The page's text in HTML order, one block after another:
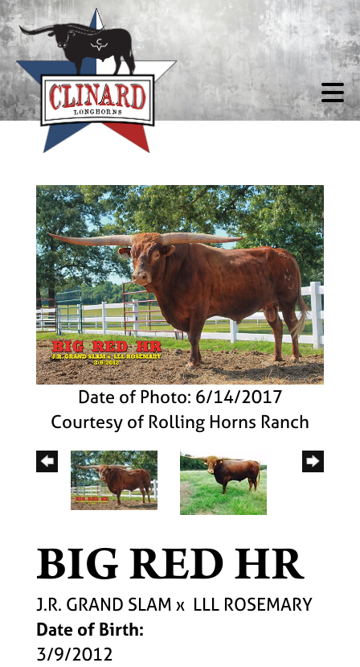
Date of Photo: 6/14/2017
Courtesy of Rolling Horns Ranch
BIG RED HR
J.R. GRAND SLAM x LLL ROSEMARY
Date of Birth:
3/9/2012